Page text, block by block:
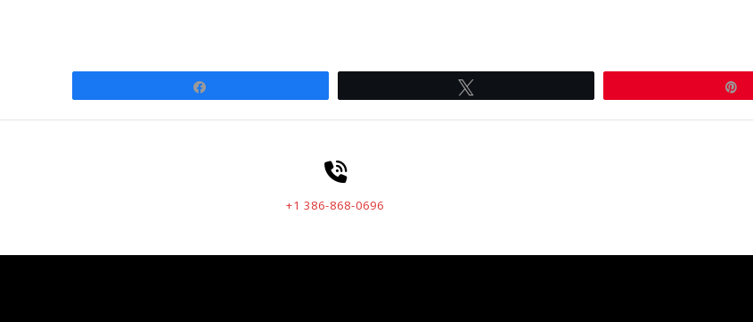
+1 386-868-0696